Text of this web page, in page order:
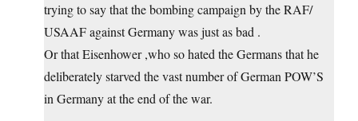
trying to say that the bombing campaign by the RAF/
USAAF against Germany was just as bad .
Or that Eisenhower ,who so hated the Germans that he
deliberately starved the vast number of German POW’S
in Germany at the end of the war.